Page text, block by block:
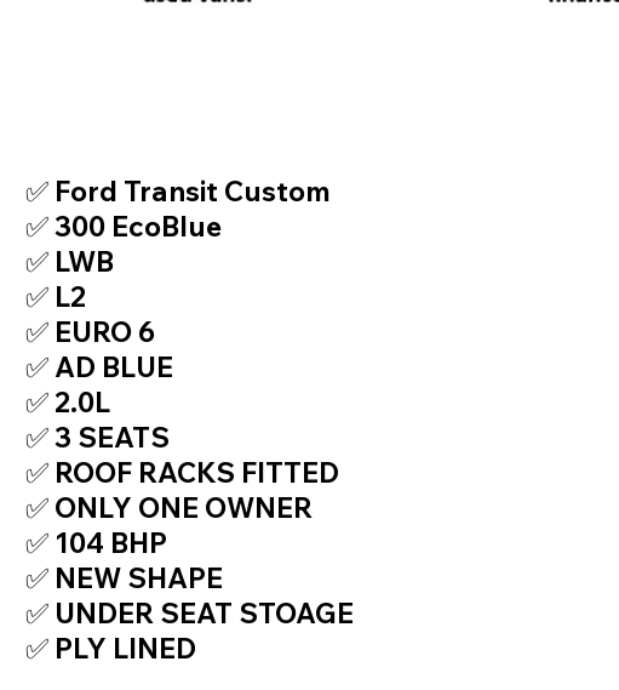
✅ Ford Transit Custom
✅ 300 EcoBlue
✅ LWB
✅ L2
✅ EURO 6
✅ AD BLUE
✅ 2.0L
✅ 3 SEATS
✅ ROOF RACKS FITTED
✅ ONLY ONE OWNER
✅ 104 BHP
✅ NEW SHAPE
✅ UNDER SEAT STOAGE
✅ PLY LINED